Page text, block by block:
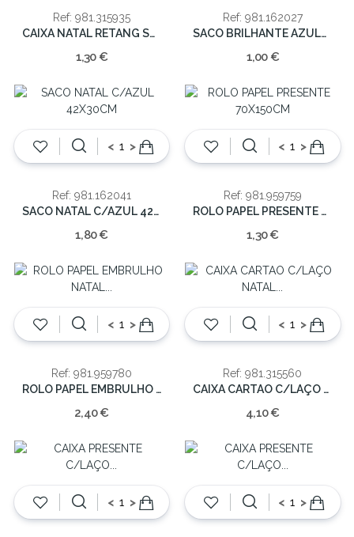
Ref: 981.315935
CAIXA NATAL RETANG SORT
1,30 €
Ref: 981.162027
SACO BRILHANTE AZUL/BR 24X18X8CM
1,00 €
< >
Ref: 981.162041
SACO NATAL C/AZUL 42X30CM
1,80 €
< >
Ref: 981.959759
ROLO PAPEL PRESENTE 70X150CM
1,30 €
< >
Ref: 981.959780
ROLO PAPEL EMBRULHO NATAL 100X300CM
2,40 €
< >
Ref: 981.315560
CAIXA CARTAO C/LAÇO NATAL 20X18.2X8CM
4,10 €
< > < >